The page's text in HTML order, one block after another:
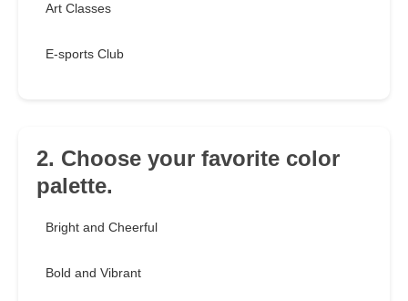
Art Classes
E-sports Club
2. Choose your favorite color
palette.
Bright and Cheerful
Bold and Vibrant